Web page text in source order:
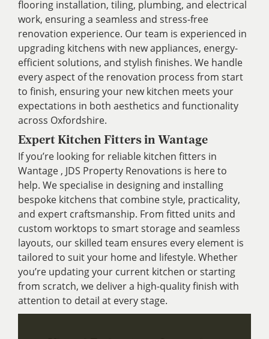
flooring installation, tiling, plumbing, and electrical
work, ensuring a seamless and stress-free
renovation experience. Our team is experienced in
upgrading kitchens with new appliances, energy-
efficient solutions, and stylish finishes. We handle
every aspect of the renovation process from start
to finish, ensuring your new kitchen meets your
expectations in both aesthetics and functionality
across Oxfordshire.
Expert Kitchen Fitters in Wantage
If you’re looking for reliable kitchen fitters in
Wantage , JDS Property Renovations is here to
help. We specialise in designing and installing
bespoke kitchens that combine style, practicality,
and expert craftsmanship. From fitted units and
custom worktops to smart storage and seamless
layouts, our skilled team ensures every element is
tailored to suit your home and lifestyle. Whether
you’re updating your current kitchen or starting
from scratch, we deliver a high-quality finish with
attention to detail at every stage.